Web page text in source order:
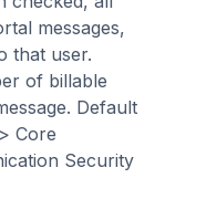
messages,
that user.
of billable
Default
Core
Security